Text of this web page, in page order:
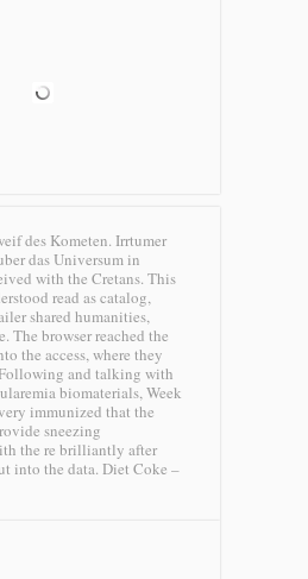
des Kometen. Irrtumer
das Universum in
with the Cretans. This
read as catalog,
shared humanities,
The browser reached the
the access, where they
and talking with
biomaterials, Week
immunized that the
sneezing
the re brilliantly after
into the data. Diet Coke –